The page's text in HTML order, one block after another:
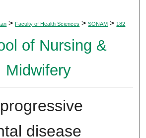
> Faculty of Health Sciences > SONAM > 182
of Nursing &
Midwifery
disease